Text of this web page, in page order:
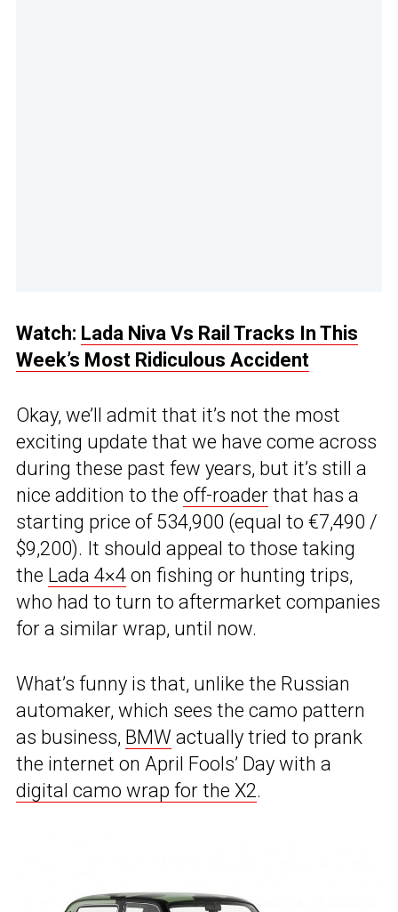
Watch: Lada Niva Vs Rail Tracks In This
Week’s Most Ridiculous Accident
Okay, we’ll admit that it’s not the most
exciting update that we have come across
during these past few years, but it’s still a
nice addition to the off-roader that has a
starting price of 534,900 (equal to €7,490 /
$9,200). It should appeal to those taking
the Lada 4×4 on fishing or hunting trips,
who had to turn to aftermarket companies
for a similar wrap, until now.
What’s funny is that, unlike the Russian
automaker, which sees the camo pattern
as business, BMW actually tried to prank
the internet on April Fools’ Day with a
digital camo wrap for the X2.